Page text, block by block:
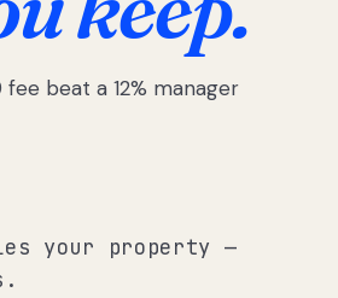
beat a 12% manager
your property —